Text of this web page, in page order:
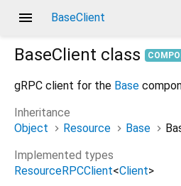
menu BaseClient
BaseClient class
gRPC client for the Base
Inheritance
Object
Resource Base
Implemented types
ResourceRPCClient<Client>